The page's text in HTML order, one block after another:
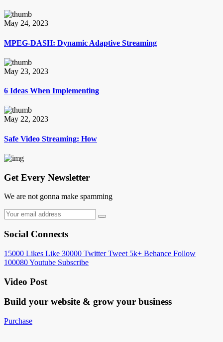
May 24, 2023
MPEG-DASH: Dynamic Adaptive Streaming
May 23, 2023
6 Ideas When Implementing
May 22, 2023
Safe Video Streaming: How
Get Every Newsletter
We are not gonna make spamming
Social Connects
15000 Likes Like 30000 Twitter Tweet 5k+ Behance Follow
100080Youtube Subscribe
Video Post
Build your website & grow your business
Purchase